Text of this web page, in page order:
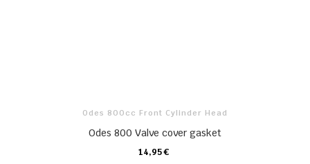
Odes 800cc Front Cylinder Head
Odes 800 Valve cover gasket
14,95 €
CARRO